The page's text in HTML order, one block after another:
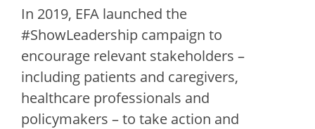
In 2019, EFA launched the
#ShowLeadership campaign to
encourage relevant stakeholders –
including patients and caregivers,
healthcare professionals and
policymakers – to take action and